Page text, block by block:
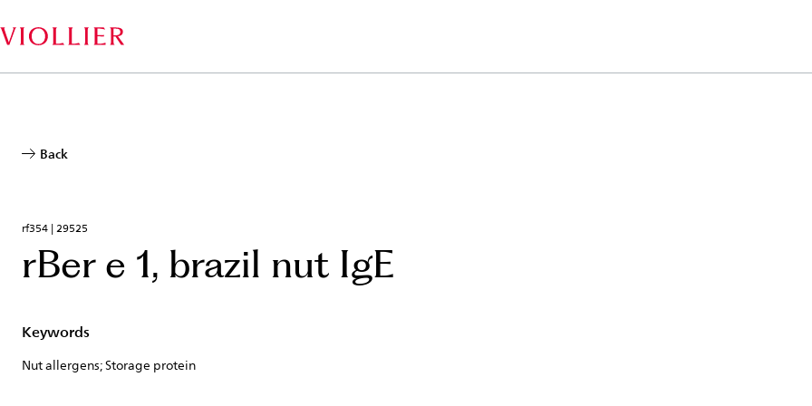
to
main
Back
rf354 | 29525
rBer e 1, brazil nut IgE
Keywords
Nut allergens; Storage protein